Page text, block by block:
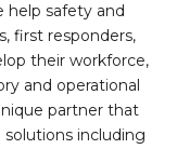
help safety and
first responders,
their workforce,
and operational
partner that
including